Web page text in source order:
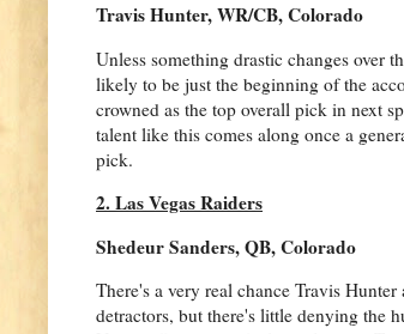
Travis Hunter, WR/CB, Colorado
Unless something drastic changes over
likely to be just the beginning of the
crowned as the top overall pick in next
talent like this comes along once a
pick.
2. Las Vegas Raiders
Shedeur Sanders, QB, Colorado
There's a very real chance Travis
detractors, but there's little denying the